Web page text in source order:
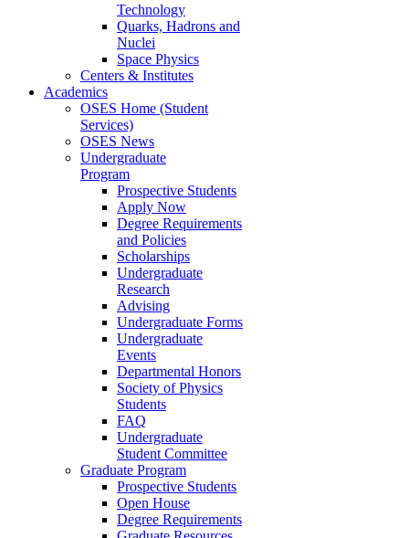
Technology
Quarks, Hadrons and
Nuclei
Space Physics
Centers & Institutes
Academics
OSES Home (Student
Services)
OSES News
Undergraduate
Program
Prospective Students
Apply Now
Degree Requirements
and Policies
Scholarships
Undergraduate
Research
Advising
Undergraduate Forms
Undergraduate
Events
Departmental Honors
Society of Physics
Students
FAQ
Undergraduate
Student Committee
Graduate Program
Prospective Students
Open House
Degree Requirements